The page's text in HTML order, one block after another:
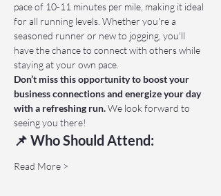
pace of 10-11 minutes per mile, making it ideal
for all running levels. Whether you're a
seasoned runner or new to jogging, you'll
have the chance to connect with others while
staying at your own pace.
Don’t miss this opportunity to boost your
business connections and energize your day
with a refreshing run. We look forward to
seeing you there!
📌 Who Should Attend:
Read More >